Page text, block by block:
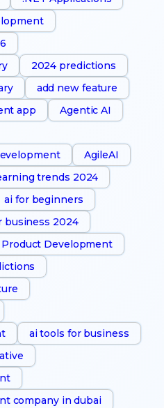
2024 predictions
add new feature
app
Agentic AI
AgileAI
trends 2024
ai for beginners
business 2024
Development
ai tools for business
company in dubai